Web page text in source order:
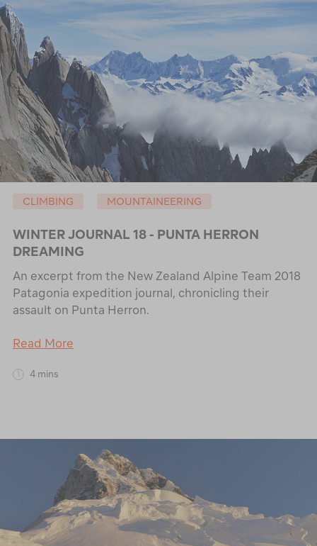
CLIMBING MOUNTAINEERING
WINTER JOURNAL 18 - PUNTA HERRON
DREAMING
An excerpt from the New Zealand Alpine Team 2018
Patagonia expedition journal, chronicling their
assault on Punta Herron.
Read More
4 mins